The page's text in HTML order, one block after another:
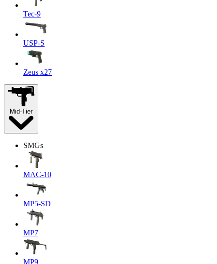
Tec-9
USP-S
Zeus x27
Mid-Tier
SMGs
MAC-10
MP5-SD
MP7
MP9